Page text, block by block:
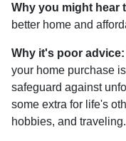
Why you might hear
better home and
Why it's poor advice:
your home purchase
safeguard against
some extra for life's
hobbies, and traveling.